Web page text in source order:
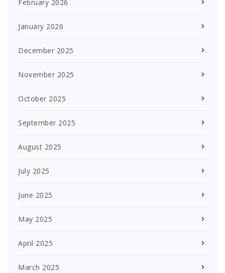
February 2026
January 2026
December 2025
November 2025
October 2025
September 2025
August 2025
July 2025
June 2025
May 2025
April 2025
March 2025